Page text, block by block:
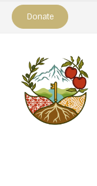
Donate